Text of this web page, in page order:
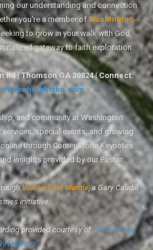
our understanding and connection
you're a member of Washington
to grow in your walk with God,
gateway to faith exploration.
Rd | Thomson GA 30824 | Connect:
and community at Washington
special events, and growing
through Corner Stone Keynotes
insights provided by our Pastor.
Voice of the Mantle, a Gary Caudill
initiative.
provided courtesy ofFaith Comes
Hearing.